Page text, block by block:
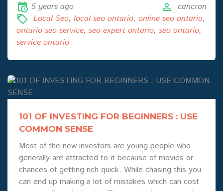
5 years ago
cancron
Local Seo, local seo ontario, online seo ontario,
ontario seo service, seo expert ontario, seo ontario,
service ontario
101 OF INVESTING FOR BEGINNERS : USE
COMMON SENSE
Most of the new investors are young people who
generally are attracted to it because of movies or
chances of getting rich quick. While chasing this you
can end up making a lot of mistakes which can cost